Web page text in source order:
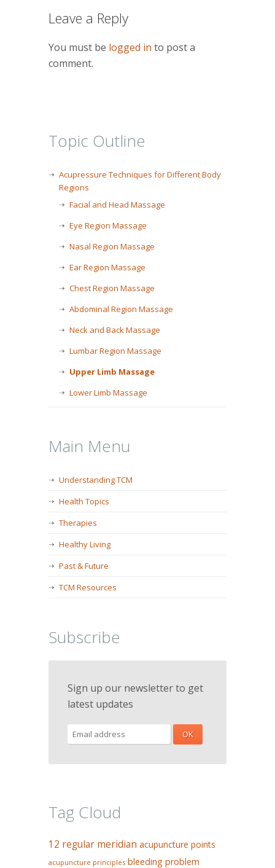
Leave a Reply
You must be logged in to post a
comment.
Topic Outline
Acupressure Techniques for Different Body
Regions
Facial and Head Massage
Eye Region Massage
Nasal Region Massage
Ear Region Massage
Chest Region Massage
Abdominal Region Massage
Neck and Back Massage
Lumbar Region Massage
Upper Limb Massage
Lower Limb Massage
Main Menu
Understanding TCM
Health Topics
Therapies
Healthy Living
Past & Future
TCM Resources
Subscribe
Sign up our newsletter to get
latest updates
Tag Cloud
12 regular meridian acupuncture points
acupuncture principles bleeding problem